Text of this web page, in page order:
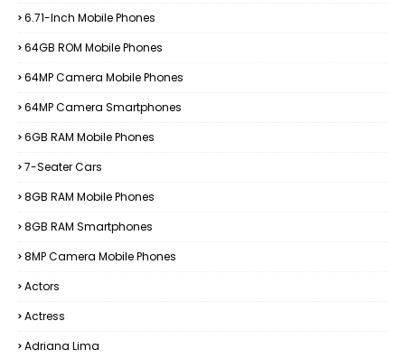
6.71-Inch Mobile Phones
64GB ROM Mobile Phones
64MP Camera Mobile Phones
64MP Camera Smartphones
6GB RAM Mobile Phones
7-Seater Cars
8GB RAM Mobile Phones
8GB RAM Smartphones
8MP Camera Mobile Phones
Actors
Actress
Adriana Lima